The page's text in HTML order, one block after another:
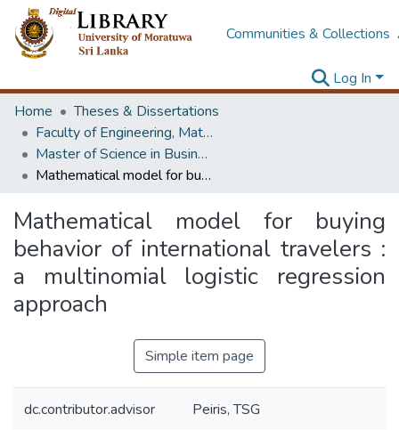
Communities & Collections
Log In
Home
Theses & Dissertations
Faculty of Engineering, Mathematics
Master of Science in Business Statistics
Mathematical model for buying behavior of international travelers : a multinomial logistic regression approach
Mathematical model for buying
behavior of international travelers :
a multinomial logistic regression
approach
Simple item page
dc.contributor.advisor Peiris, TSG